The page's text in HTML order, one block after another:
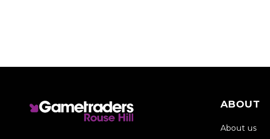
ABOUT
About us